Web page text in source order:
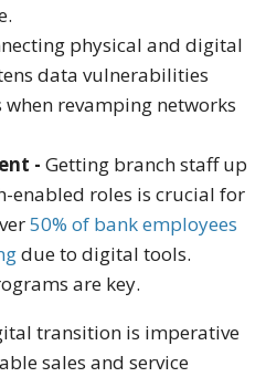
physical and digital
data vulnerabilities
revamping networks
- Getting branch staffup
enabled roles is crucial for
50% of bank employees
due to digital tools.
are key.
transition is imperative
sales and service